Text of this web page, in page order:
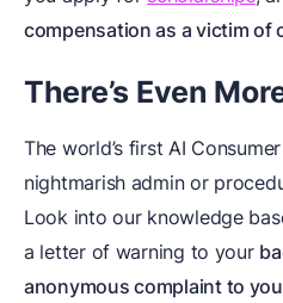
compensation as a victim of
There’s Even
The world’s first AI
nightmarish admin or
Look into our knowledge
a letter of warning to your
anonymous complaint to